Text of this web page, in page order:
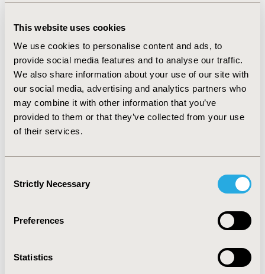
This website uses cookies
We use cookies to personalise content and ads, to
provide social media features and to analyse our traffic.
We also share information about your use of our site with
our social media, advertising and analytics partners who
may combine it with other information that you’ve
provided to them or that they’ve collected from your use
of their services.
Selection
Strictly Necessary
Preferences
Statistics
aldosterone antagonist new-users. SAC/VAL users had
a 21% lower risk of all-cause hospitalization (adjusted
hazard ratio [aHR]: 0.79, 95% confidence interval [CI]:
0.71 - 0.88) and a 20% lower risk of HF-related
hospitalization (aHR: 0.80, 95% CI: 0.67 - 0.96) compared
to aldosterone antagonist users.
CONCLUSIONS
SAC/VAL was associated with lower risks of all-cause
aldosterone antagonists.
CONFERENCE/VALUE IN HEALTH INFO
Value in Health, Volume 23, Issue 5, S1 (May 2020)